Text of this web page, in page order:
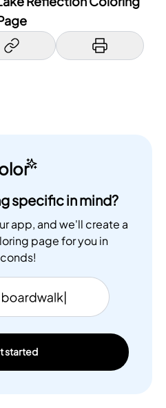
specific in mind?
app, and we'll create a
page for you in
started